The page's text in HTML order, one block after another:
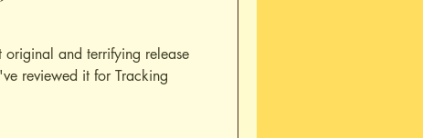
original and terrifying release
reviewed it for Tracking